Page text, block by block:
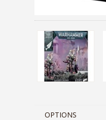
OPTIONS